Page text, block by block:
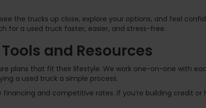
the trucks up close, explore your options, and feel
for a used truck faster, easier, and stress-free.
and Resources
plans that fit their lifestyle. We work one-on-one with
a used truck a simple process.
and competitive rates. If you’re building credit